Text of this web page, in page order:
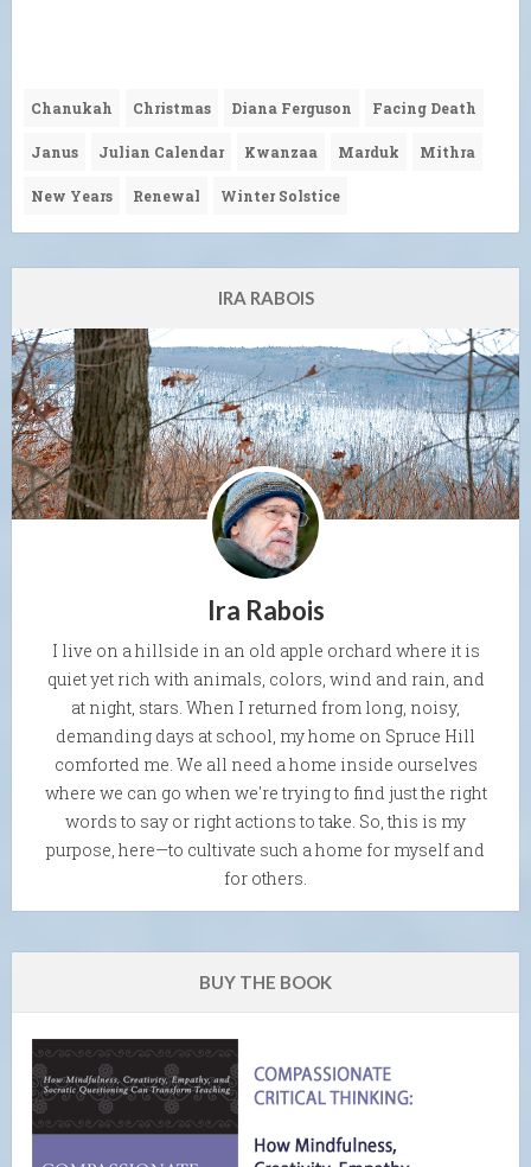
Chanukah Christmas Diana Ferguson Facing Death
Janus Julian Calendar Kwanzaa Marduk Mithra
New Years Renewal Winter Solstice
IRA RABOIS
Ira Rabois
I live on a hillside in an old apple orchard where it is
quiet yet rich with animals, colors, wind and rain, and
at night, stars. When I returned from long, noisy,
demanding days at school, my home on Spruce Hill
comforted me. We all need a home inside ourselves
where we can go when we're trying to find just the right
words to say or right actions to take. So, this is my
purpose, here—to cultivate such a home for myself and
for others.
BUY THE BOOK